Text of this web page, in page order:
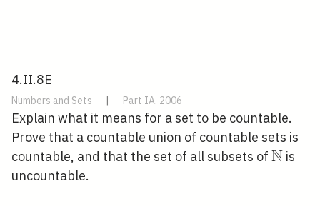
4.II.8E
Numbers and Sets Part IA, 2006
Explain what it means for a set to be countable.
Prove that a countable union of countable sets is
countable, and that the set of all subsets of N is
uncountable.